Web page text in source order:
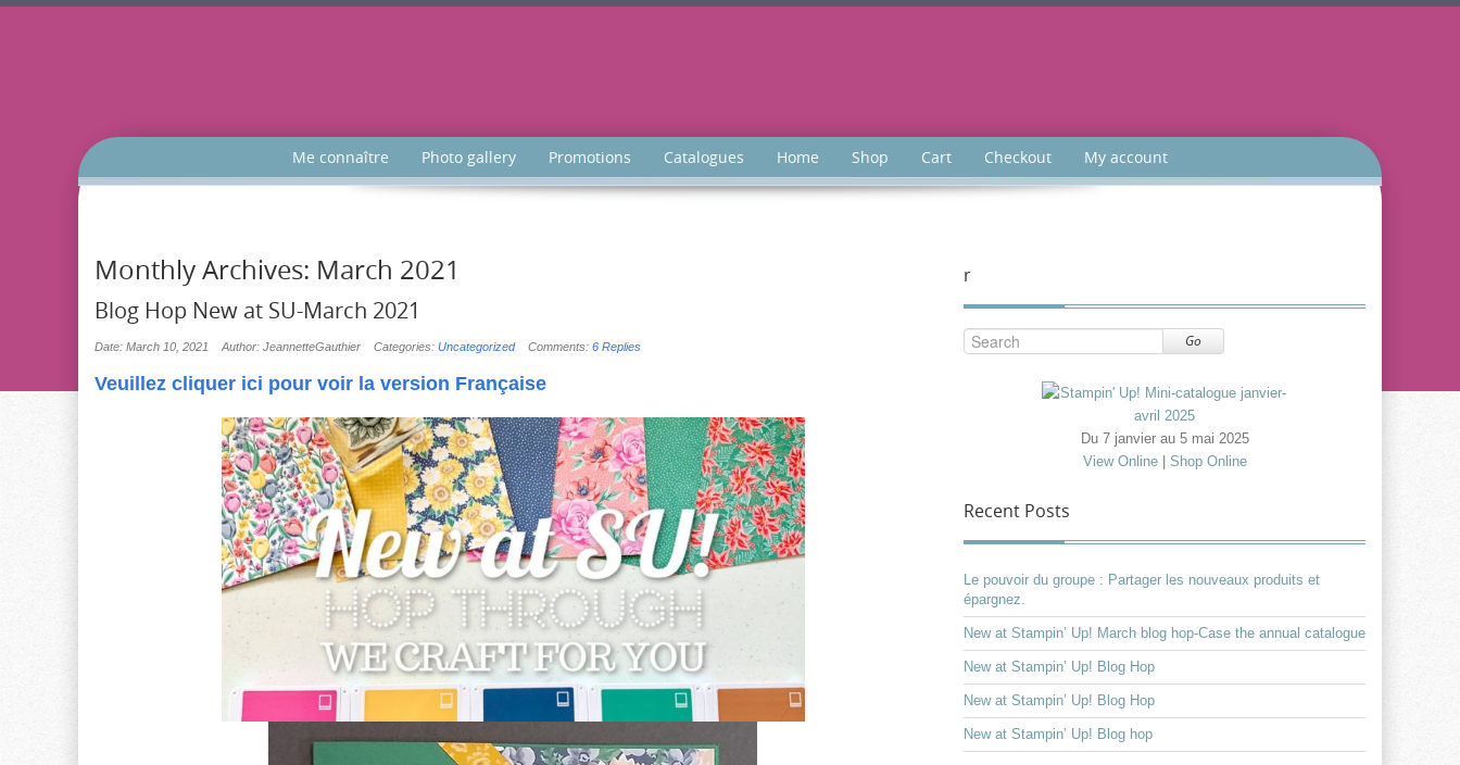
Me connaître Photo gallery Promotions Catalogues Home Shop Cart Checkout My account
Monthly Archives: March 2021
Blog Hop New at SU-March 2021
Date: March 10, 2021 Author: JeannetteGauthier Categories: Uncategorized Comments: 6 Replies
Veuillez cliquer ici pour voir la version Française
r
Go
Du 7 janvier au 5 mai 2025
View Online| Shop Online
Recent Posts
Le pouvoir du groupe : Partager les nouveaux produits et
épargnez.
New at Stampin’ Up! March blog hop-Case the annual catalogue
New at Stampin’ Up! Blog Hop
New at Stampin’ Up! Blog Hop
New at Stampin’ Up! Blog hop